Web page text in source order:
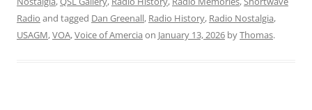
Radio and tagged Dan Greenall, Radio History, Radio Nostalgia,
USAGM,VOA,Voice of Amercia on January 13, 2026 byThomas.